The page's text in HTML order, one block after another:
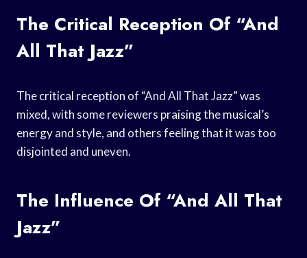
The Critical Reception Of “And
All That Jazz”
The critical reception of “And All That Jazz” was
mixed, with some reviewers praising the musical’s
energy and style, and others feeling that it was too
disjointed and uneven.
The Influence Of “And All That
Jazz”